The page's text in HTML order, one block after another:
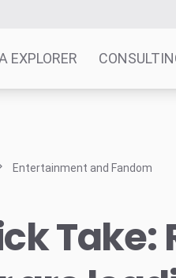
EXPLORER
Entertainment and Fandom
Take: